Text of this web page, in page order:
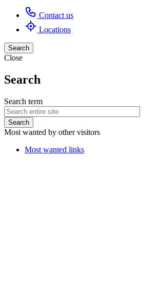
Contact us
Locations
Search
Close
Search
Search term
Most wanted by other visitors
Most wanted links